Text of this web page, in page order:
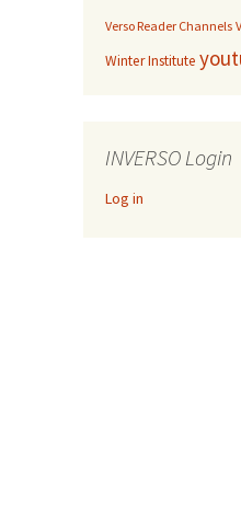
Verso Reader Channels
Winter Institute
INVERSO Login
Log in